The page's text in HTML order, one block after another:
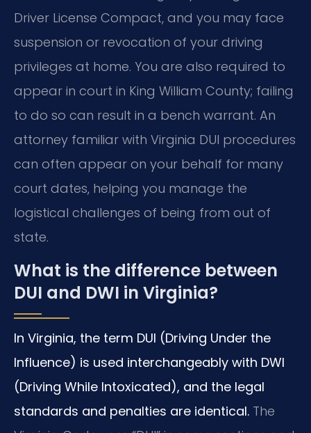
Driver License Compact, and you may face
suspension or revocation of your driving
privileges at home. You are also required to
appear in court in King William County; failing
to do so can result in a bench warrant. An
attorney familiar with Virginia DUI procedures
can often appear on your behalf for many
court dates, helping you manage the
logistical challenges of being from out of
state.
What is the difference between
DUI and DWI in Virginia?
In Virginia, the term DUI (Driving Under the
Influence) is used interchangeably with DWI
(Driving While Intoxicated), and the legal
standards and penalties are identical. The